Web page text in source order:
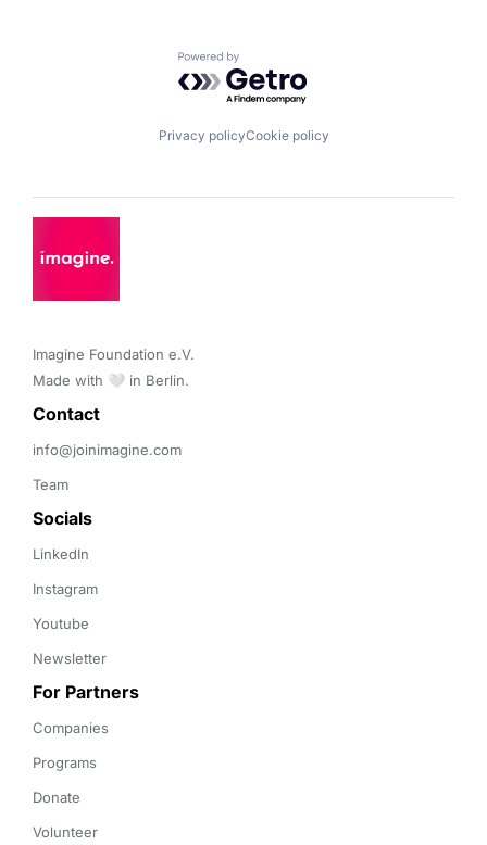
Powered by Getro.com
Privacy policyCookie policy
Imagine Foundation e.V.
Made with 🤍 in Berlin.
Contact
info@joinimagine.com
Team
Socials
LinkedIn
Instagram
Youtube
Newsletter
For Partners
Companies
Programs
Donate
Volunteer